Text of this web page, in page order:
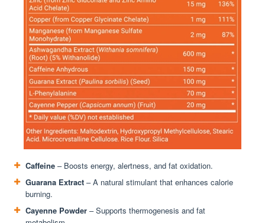
Caffeine – Boosts energy, alertness, and fat oxidation.
Guarana Extract – A natural stimulant that enhances calorie
burning.
Cayenne Powder – Supports thermogenesis and fat